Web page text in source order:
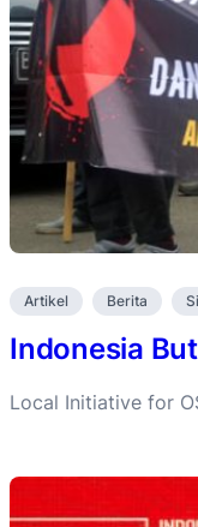
Artikel Berita
Indonesia
Local Initiative for